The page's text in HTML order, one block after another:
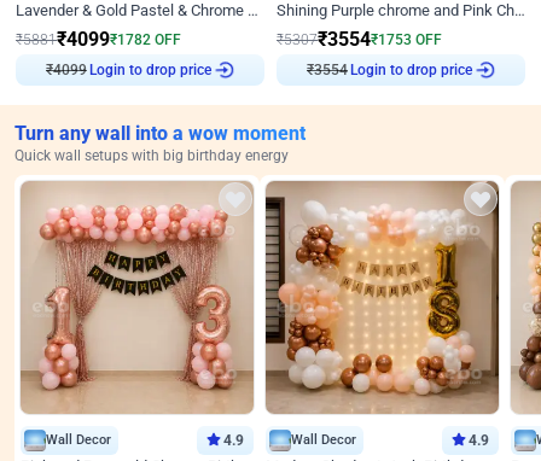
Lavender & Gold Pastel & Chrome Floral U Board Milestone Birthday Decor
₹5881₹4099₹1782 OFF
₹4099 Login to drop price
Shining Purple chrome and Pink Chrome Ring Birthday Decor
₹5307₹3554₹1753 OFF
₹3554 Login to drop price
Turn any wall into a wow moment
Quick wall setups with big birthday energy
Wall Decor 4.9 Wall Decor 4.9